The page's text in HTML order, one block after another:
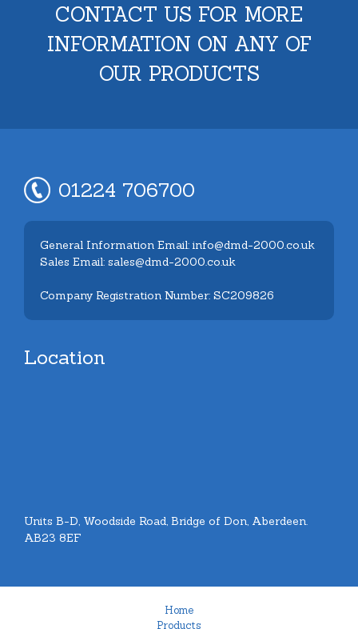
CONTACT US FOR MORE
INFORMATION ON ANY OF
OUR PRODUCTS
01224 706700
General Information Email: info@dmd-2000.co.uk
Sales Email: sales@dmd-2000.co.uk
Company Registration Number: SC209826
Location
Units B-D, Woodside Road, Bridge of Don, Aberdeen.
AB23 8EF
Home
Products